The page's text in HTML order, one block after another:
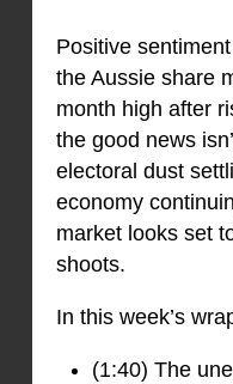
Positive
the Aussie share
month high after
the good news
electoral dust
economy
market looks set
shoots.
In this week’s
(1:40) The